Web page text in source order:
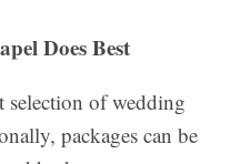
Does Best
selection of wedding
packages can be